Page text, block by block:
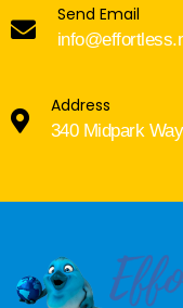
Send Email
Address
340 Midpark